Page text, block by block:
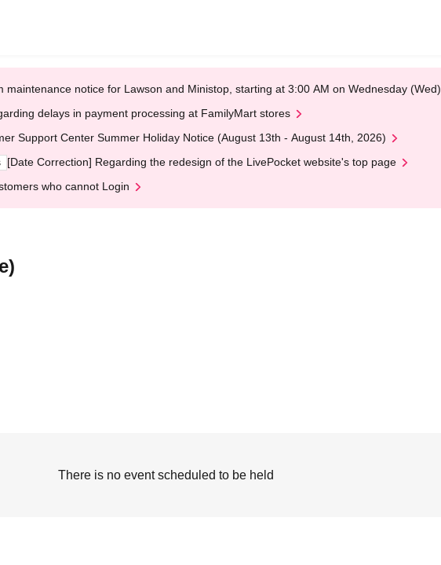
maintenance notice for Lawson and Ministop, starting at 3:00 AM on Wednesday (Wed)
delays in payment processing at FamilyMart stores
Support Center Summer Holiday Notice (August 13th - August 14th, 2026)
[Date Correction] Regarding the redesign of the LivePocket website's top page
who cannot Login
There is no event scheduled to be held